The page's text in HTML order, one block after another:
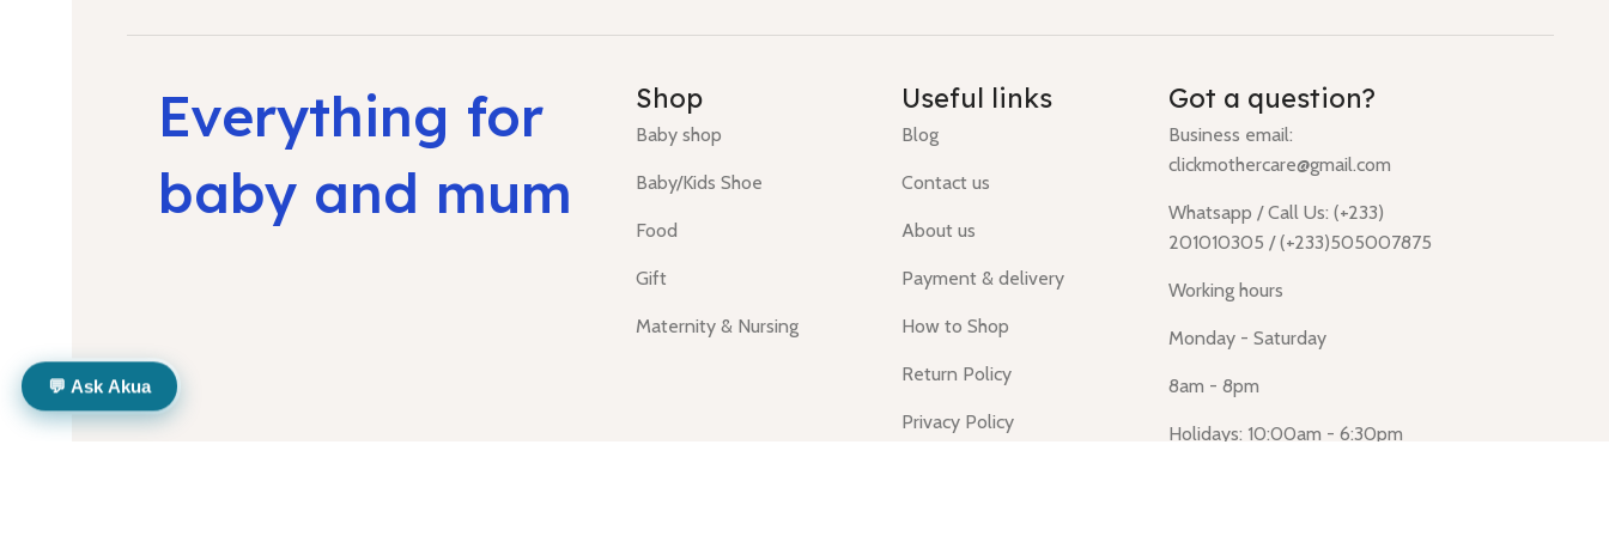
Everything for
baby and mum
Shop
Baby shop
Baby/Kids Shoe
Food
Gift
Maternity & Nursing
Useful links
Blog
Contact us
About us
Payment & delivery
How to Shop
Return Policy
Privacy Policy
Got a question?
Business email:
clickmothercare@gmail.com
Whatsapp / Call Us: (+233)
201010305 / (+233)505007875
Working hours
Monday - Saturday
8am - 8pm
Holidays: 10:00am - 6:30pm
💬 Ask Akua